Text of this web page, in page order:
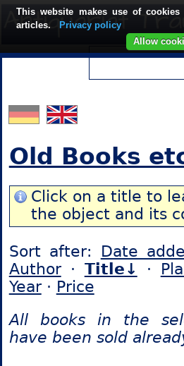
Old Books
Click on a title to
the object and its
Sort after: Date
Author· Title↓ ·
Year· Price
All books in the
have been sold
This website makes use of
articles.
Privacy policy
Allow